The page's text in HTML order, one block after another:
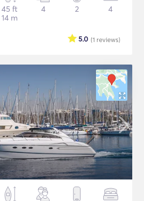
45 ft
14 m
4 2 4
(1 reviews)
5.0